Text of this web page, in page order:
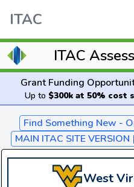
ITAC
ITAC
Grant Funding
Up to $300k at 50% cost
Find Something New -
MAIN ITAC SITE
West